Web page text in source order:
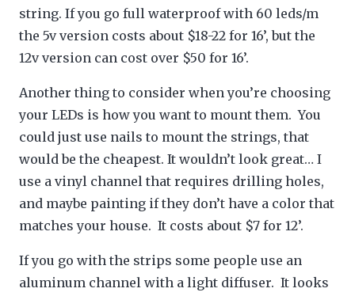
string. If you go full waterproof with 60 leds/m
the 5v version costs about $18-22 for 16’, but the
12v version can cost over $50 for 16’.
Another thing to consider when you’re choosing
your LEDs is how you want to mount them. You
could just use nails to mount the strings, that
would be the cheapest. It wouldn’t look great… I
use a vinyl channel that requires drilling holes,
and maybe painting if they don’t have a color that
matches your house. It costs about $7 for 12’.
If you go with the strips some people use an
aluminum channel with a light diffuser. It looks